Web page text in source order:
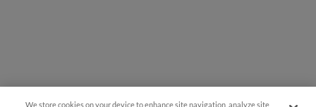
We store cookies on your device to enhance site navigation, analyze site